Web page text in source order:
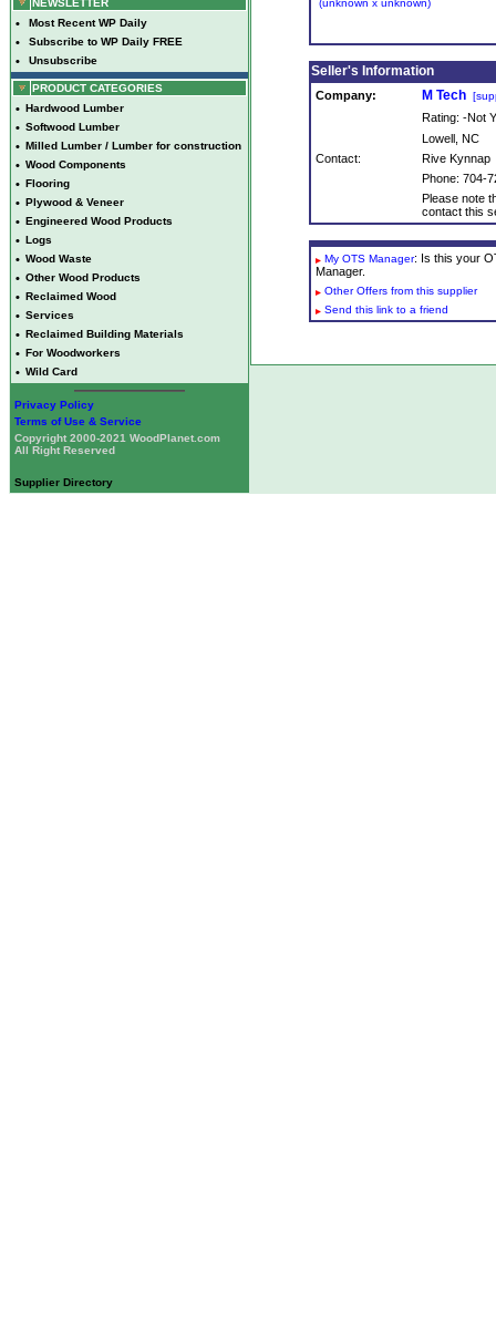
NEWSLETTER
• Most Recent WP Daily
• Subscribe to WP Daily FREE
• Unsubscribe
PRODUCT CATEGORIES
• Hardwood Lumber
• Softwood Lumber
• Milled Lumber / Lumber for construction
• Wood Components
• Flooring
• Plywood & Veneer
• Engineered Wood Products
• Logs
• Wood Waste
• Other Wood Products
• Reclaimed Wood
• Services
• Reclaimed Building Materials
• For Woodworkers
• Wild Card
Privacy Policy
Terms of Use & Service
Copyright 2000-2021 WoodPlanet.com
All Right Reserved
Supplier Directory
(unknown x unknown)
Seller's Information
Company: M Tech
Rating: -Not
Lowell, NC
Contact:
Rive Kynnap
Phone: 704-
Please note
contact this
My OTS Manager: Is this your
Manager.
Other Offers from this supplier
Send this link to a friend